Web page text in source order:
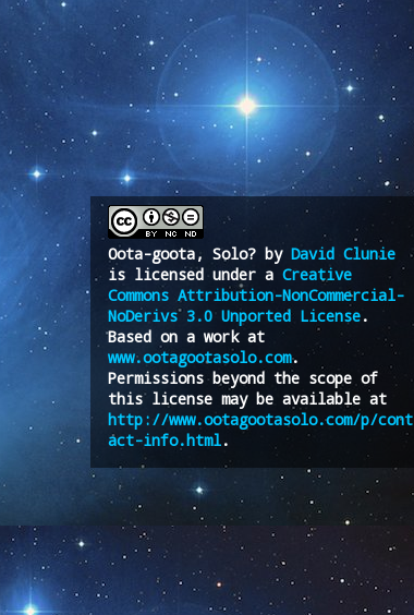
Oota-goota, Solo? by David Clunie
is licensed under a Creative
Commons Attribution-NonCommercial-
NoDerivs 3.0 Unported License.
Based on a work at
www.ootagootasolo.com.
Permissions beyond the scope of
this license may be available at
http://www.ootagootasolo.com/p/cont
act-info.html.